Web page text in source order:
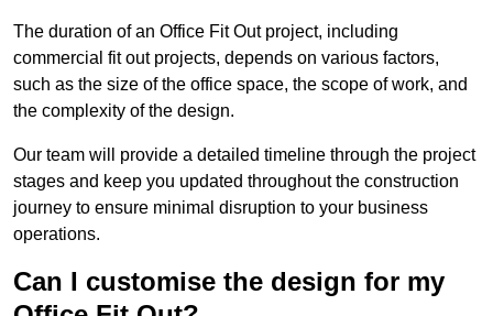
The duration of an Office Fit Out project, including
commercial fit out projects, depends on various factors,
such as the size of the office space, the scope of work, and
the complexity of the design.
Our team will provide a detailed timeline through the project
stages and keep you updated throughout the construction
journey to ensure minimal disruption to your business
operations.
Can I customise the design for my